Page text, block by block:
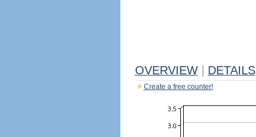
OVERVIEW DETAILS
Create a free counter!